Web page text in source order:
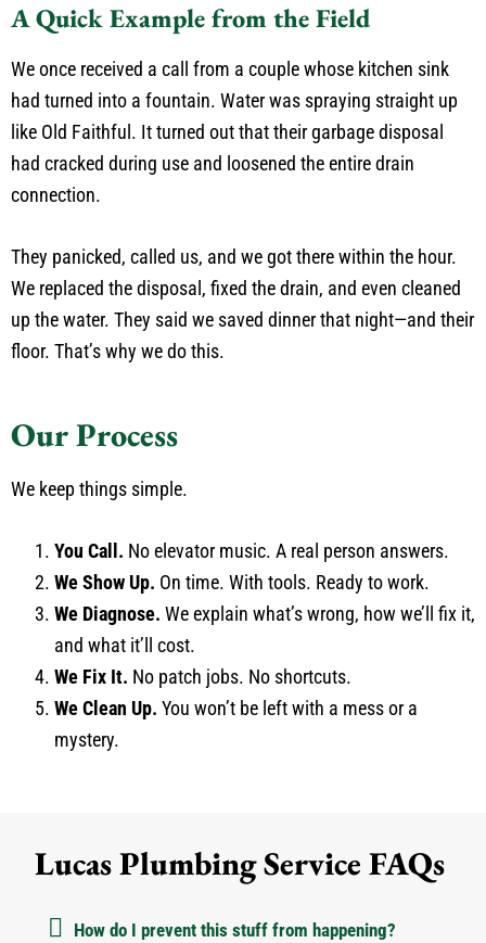
A Quick Example from the Field
We once received a call from a couple whose kitchen sink
had turned into a fountain. Water was spraying straight up
like Old Faithful. It turned out that their garbage disposal
had cracked during use and loosened the entire drain
connection.
They panicked, called us, and we got there within the hour.
We replaced the disposal, fixed the drain, and even cleaned
up the water. They said we saved dinner that night—and their
floor. That’s why we do this.
Our Process
We keep things simple.
You Call. No elevator music. A real person answers.
We Show Up. On time. With tools. Ready to work.
We Diagnose. We explain what’s wrong, how we’ll fix it,
and what it’ll cost.
We Fix It. No patch jobs. No shortcuts.
We Clean Up. You won’t be left with a mess or a
mystery.
Lucas Plumbing Service FAQs
How do I prevent this stuff from happening?